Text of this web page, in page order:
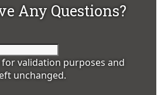
Any Questions?
for validation purposes and
unchanged.